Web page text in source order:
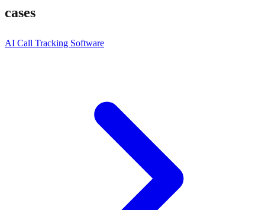
cases
AI Call Tracking Software